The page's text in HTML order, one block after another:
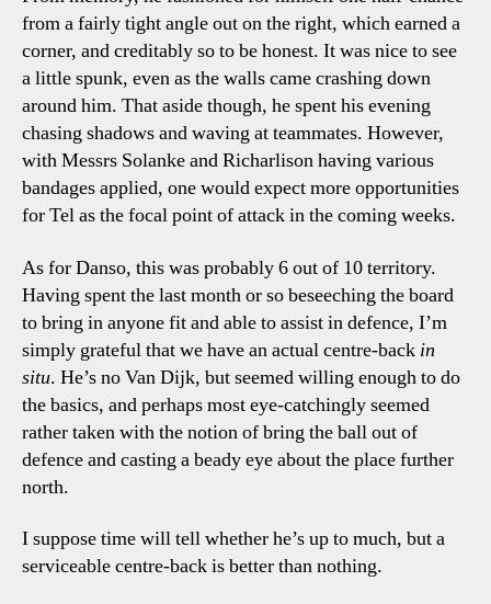
from a fairly tight angle out on the right, which earned a
corner, and creditably so to be honest. It was nice to see
a little spunk, even as the walls came crashing down
around him. That aside though, he spent his evening
chasing shadows and waving at teammates. However,
with Messrs Solanke and Richarlison having various
bandages applied, one would expect more opportunities
for Tel as the focal point of attack in the coming weeks.
As for Danso, this was probably 6 out of 10 territory.
Having spent the last month or so beseeching the board
to bring in anyone fit and able to assist in defence, I’m
simply grateful that we have an actual centre-back in
situ. He’s no Van Dijk, but seemed willing enough to do
the basics, and perhaps most eye-catchingly seemed
rather taken with the notion of bring the ball out of
defence and casting a beady eye about the place further
north.
I suppose time will tell whether he’s up to much, but a
serviceable centre-back is better than nothing.